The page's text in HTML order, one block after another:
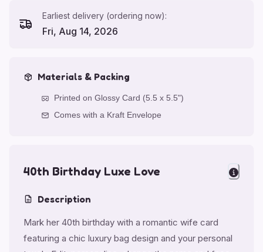
Earliest delivery (ordering now):
Fri, Aug 14, 2026
Materials & Packing
Printed on Glossy Card (5.5 x 5.5")
Comes with a Kraft Envelope
40th Birthday Luxe Love
Description
Mark her 40th birthday with a romantic wife card
featuring a chic luxury bag design and your personal